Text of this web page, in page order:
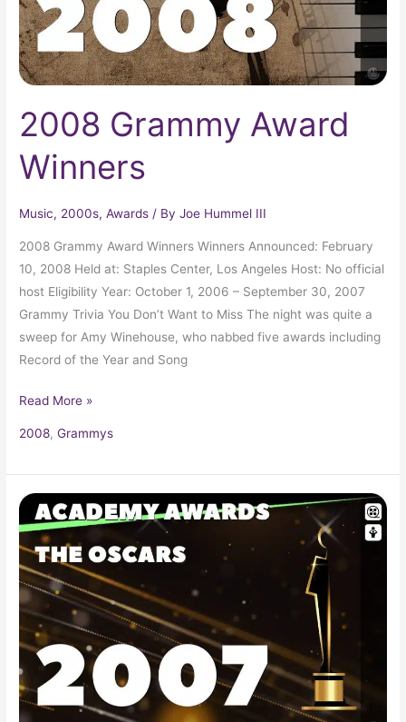
2008 Grammy Award
Winners
Music, 2000s,Awards / ByJoe Hummel III
2008 Grammy Award Winners Winners Announced: February
10, 2008 Held at: Staples Center, Los Angeles Host: No official
host Eligibility Year: October 1, 2006 – September 30, 2007
Grammy Trivia You Don’t Want to Miss The night was quite a
sweep for Amy Winehouse, who nabbed five awards including
Record of the Year and Song
Read More »
2008,Grammys
2007
Oscars
79th
Academy
Awards